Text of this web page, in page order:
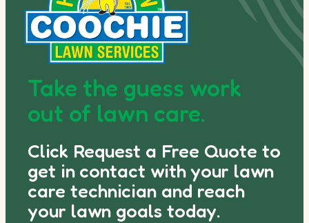
Take the guess work
out of lawn care.
Click Request a Free Quote to
get in contact with your lawn
care technician and reach
your lawn goals today.